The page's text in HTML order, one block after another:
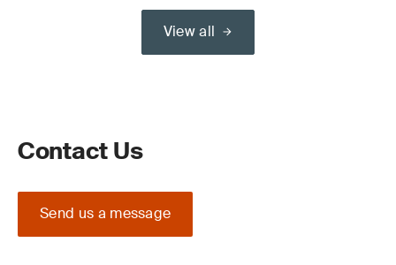
View all
Contact Us
Send us a message